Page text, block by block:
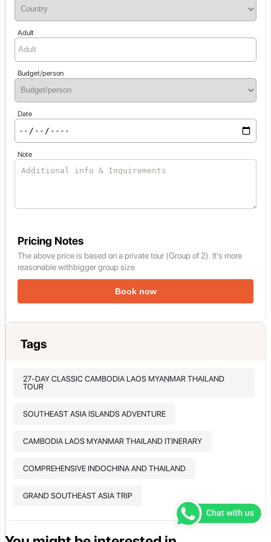
Adult
Budget/person
Date
Note
Pricing Notes
The above price is based on a private tour (Group of 2). It's more
reasonable withbigger group size
Book now
Tags
27-DAY CLASSIC CAMBODIA LAOS MYANMAR THAILAND
TOUR
SOUTHEAST ASIA ISLANDS ADVENTURE
CAMBODIA LAOS MYANMAR THAILAND ITINERARY
COMPREHENSIVE INDOCHINA AND THAILAND
GRAND SOUTHEAST ASIA TRIP